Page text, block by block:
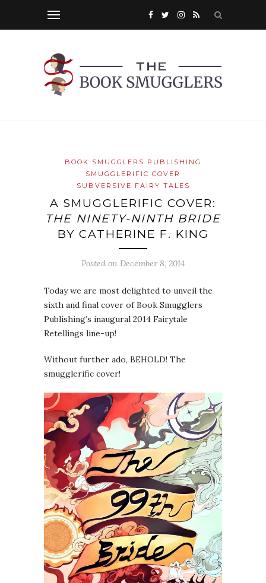
BOOK SMUGGLERS PUBLISHING
SMUGGLERIFIC COVER
SUBVERSIVE FAIRY TALES
A SMUGGLERIFIC COVER:
THE NINETY-NINTH BRIDE
BY CATHERINE F. KING
Posted on December 8, 2014
Today we are most delighted to unveil the
sixth and final cover of Book Smugglers
Publishing’s inaugural 2014 Fairytale
Retellings line-up!
Without further ado, BEHOLD! The
smugglerific cover!